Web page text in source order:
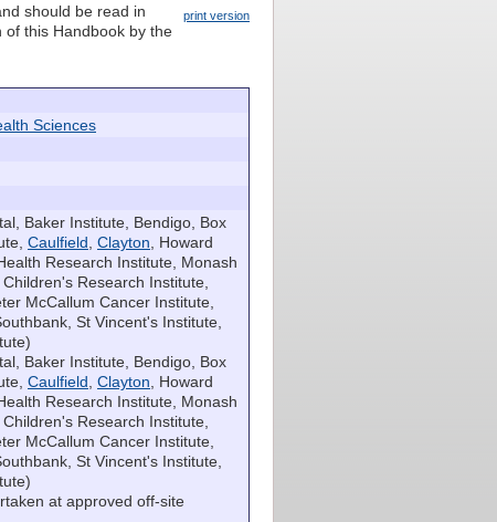
print version
should be read in
this Handbook by the
Sciences
Baker Institute, Bendigo, Box
Caulfield Clayton , Howard
Research Institute, Monash
Research Institute,
McCallum Cancer Institute,
St Vincent's Institute,
Baker Institute, Bendigo, Box
Caulfield Clayton , Howard
Research Institute, Monash
Research Institute,
McCallum Cancer Institute,
St Vincent's Institute,
at approved off-site